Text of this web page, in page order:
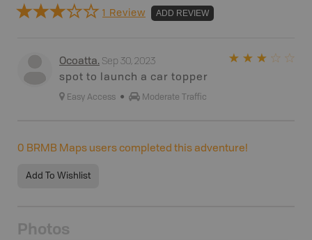
1 Review ADD REVIEW
Ocoatta. Sep 30, 2023
spot to launch a car topper
Easy Access Moderate Traffic
0 BRMB Maps users completed this adventure!
Add To Wishlist
Photos